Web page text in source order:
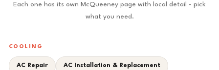
Each one has its own McQueeney page with local detail - pick
what you need.
COOLING
AC Repair AC Installation & Replacement